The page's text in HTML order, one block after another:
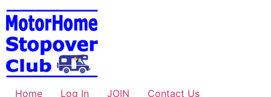
Skip
to
content
Home Log In JOIN
Contact Us